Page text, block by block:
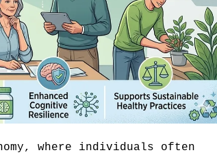
where individuals often